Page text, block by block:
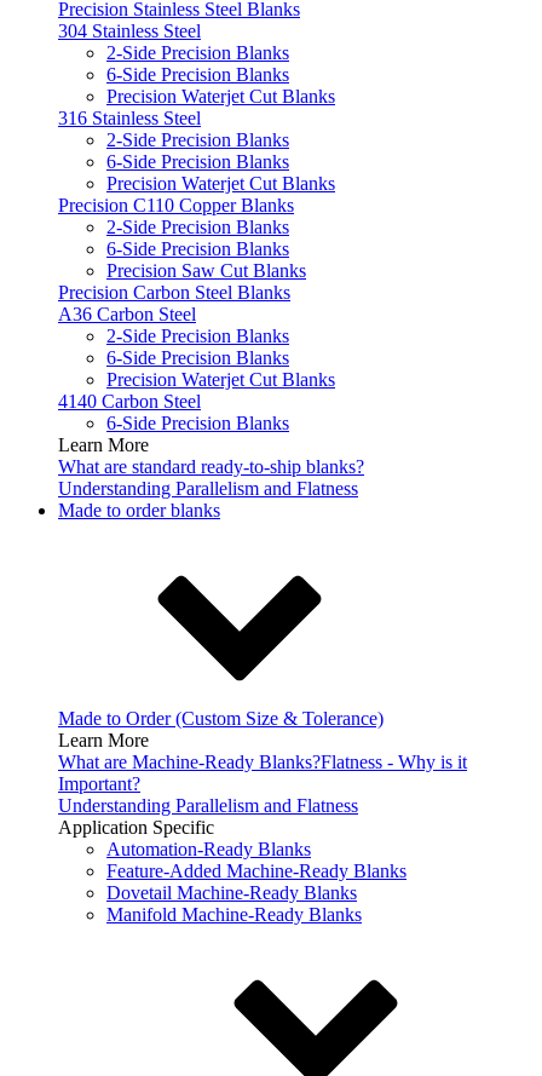
Precision Stainless Steel Blanks
304 Stainless Steel
2-Side Precision Blanks
6-Side Precision Blanks
Precision Waterjet Cut Blanks
316 Stainless Steel
2-Side Precision Blanks
6-Side Precision Blanks
Precision Waterjet Cut Blanks
Precision C110 Copper Blanks
2-Side Precision Blanks
6-Side Precision Blanks
Precision Saw Cut Blanks
Precision Carbon Steel Blanks
A36 Carbon Steel
2-Side Precision Blanks
6-Side Precision Blanks
Precision Waterjet Cut Blanks
4140 Carbon Steel
6-Side Precision Blanks
Learn More
What are standard ready-to-ship blanks?
Understanding Parallelism and Flatness
Made to order blanks
Made to Order (Custom Size & Tolerance)
Learn More
What are Machine-Ready Blanks?Flatness - Why is it
Important?
Understanding Parallelism and Flatness
Application Specific
Automation-Ready Blanks
Feature-Added Machine-Ready Blanks
Dovetail Machine-Ready Blanks
Manifold Machine-Ready Blanks